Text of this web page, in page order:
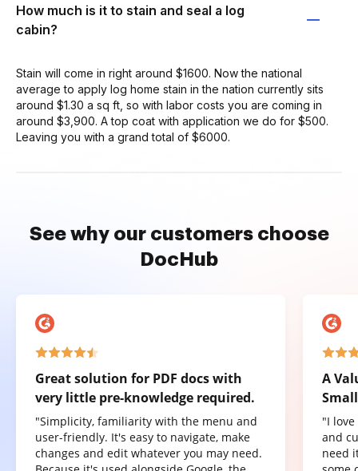
How much is it to stain and seal a log
cabin?
Stain will come in right around $1600. Now the national
average to apply log home stain in the nation currently sits
around $1.30 a sq ft, so with labor costs you are coming in
around $3,900. A top coat with application we do for $500.
Leaving you with a grand total of $6000.
See why our customers choose
DocHub
Great solution for PDF docs with
very little pre-knowledge required.
"Simplicity, familiarity with the menu and
user-friendly. It's easy to navigate, make
changes and edit whatever you may need.
A
"I
and
need